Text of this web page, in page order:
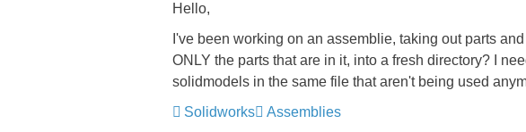
Hello,
I've been working on an assemblie, taking out parts
ONLY the parts that are in it, into a fresh directory? I
solidmodels in the same file that aren't being used
Solidworks
Assemblies